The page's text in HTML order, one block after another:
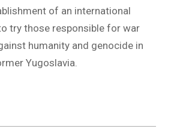
of an international
try those responsible for war
humanity and genocide in
Yugoslavia.